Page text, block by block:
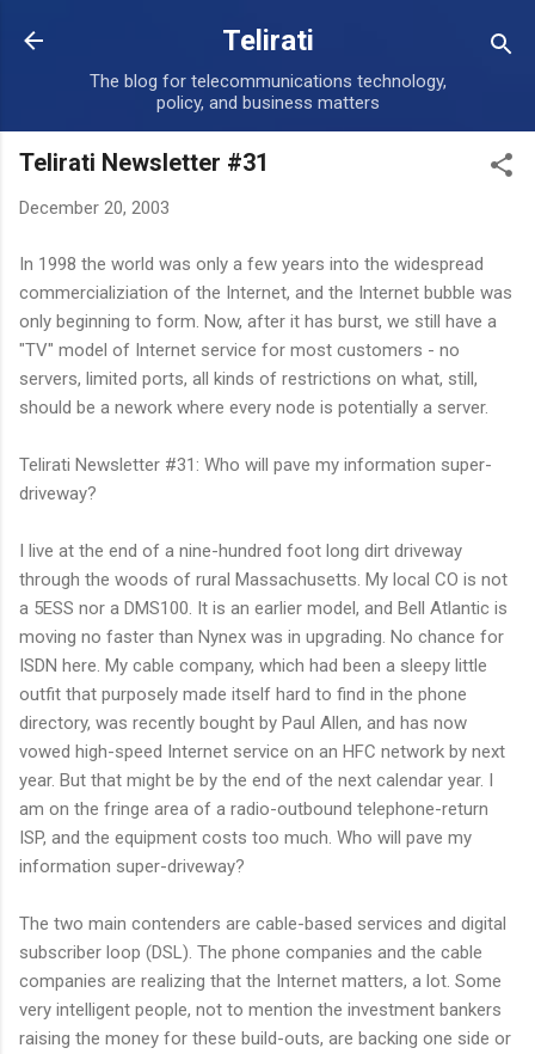
Skip to main content
Telirati
The blog for telecommunications technology,
policy, and business matters
Telirati Newsletter #31
December 20, 2003
In 1998 the world was only a few years into the widespread
commercializiation of the Internet, and the Internet bubble was
only beginning to form. Now, after it has burst, we still have a
"TV" model of Internet service for most customers - no
servers, limited ports, all kinds of restrictions on what, still,
should be a nework where every node is potentially a server.
Telirati Newsletter #31: Who will pave my information super-
driveway?
I live at the end of a nine-hundred foot long dirt driveway
through the woods of rural Massachusetts. My local CO is not
a 5ESS nor a DMS100. It is an earlier model, and Bell Atlantic is
moving no faster than Nynex was in upgrading. No chance for
ISDN here. My cable company, which had been a sleepy little
outfit that purposely made itself hard to find in the phone
directory, was recently bought by Paul Allen, and has now
vowed high-speed Internet service on an HFC network by next
year. But that might be by the end of the next calendar year. I
am on the fringe area of a radio-outbound telephone-return
ISP, and the equipment costs too much. Who will pave my
information super-driveway?
The two main contenders are cable-based services and digital
subscriber loop (DSL). The phone companies and the cable
companies are realizing that the Internet matters, a lot. Some
very intelligent people, not to mention the investment bankers
raising the money for these build-outs, are backing one side or